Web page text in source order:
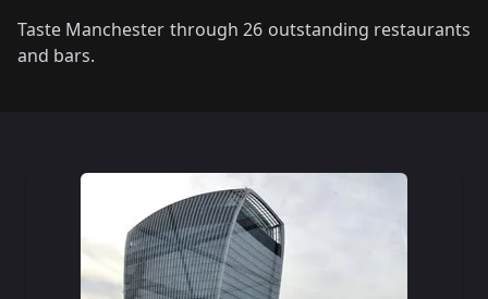
Taste Manchester through 26 outstanding restaurants
and bars.